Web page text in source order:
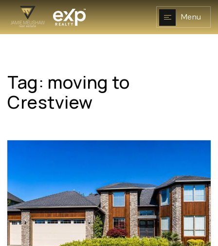
Menu
NAVIGATION
Tag: moving to
Crestview